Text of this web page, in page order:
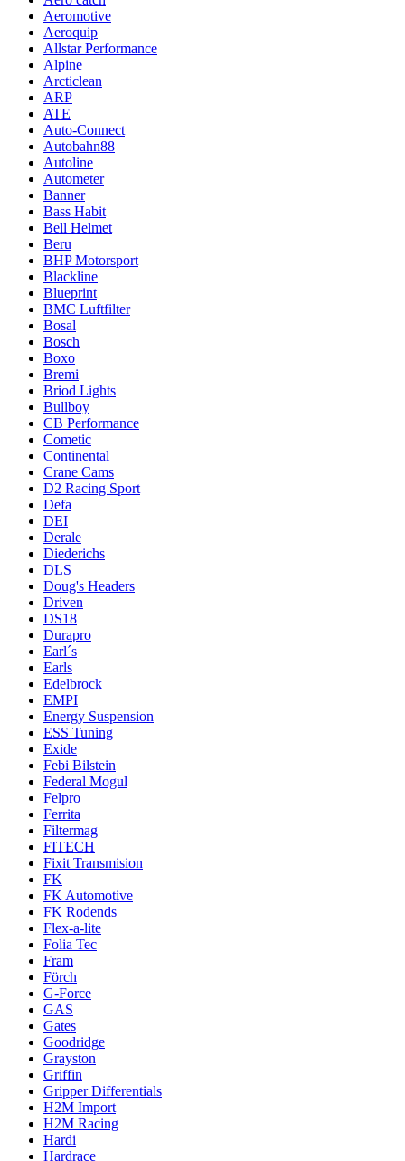
Aeromotive
Aeroquip
Allstar Performance
Alpine
Arcticlean
ARP
ATE
Auto-Connect
Autobahn88
Autoline
Autometer
Banner
Bass Habit
Bell Helmet
Beru
BHP Motorsport
Blackline
Blueprint
BMC Luftfilter
Bosal
Bosch
Boxo
Bremi
Briod Lights
Bullboy
CB Performance
Cometic
Continental
Crane Cams
D2 Racing Sport
Defa
DEI
Derale
Diederichs
DLS
Doug's Headers
Driven
DS18
Durapro
Earl´s
Earls
Edelbrock
EMPI
Energy Suspension
ESS Tuning
Exide
Febi Bilstein
Federal Mogul
Felpro
Ferrita
Filtermag
FITECH
Fixit Transmision
FK
FK Automotive
FK Rodends
Flex-a-lite
Folia Tec
Fram
Förch
G-Force
GAS
Gates
Goodridge
Grayston
Griffin
Gripper Differentials
H2M Import
H2M Racing
Hardi
Hardrace